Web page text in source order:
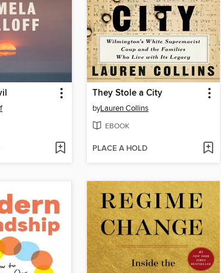
They Stole a City
byLauren Collins
EBOOK
PLACE A HOLD